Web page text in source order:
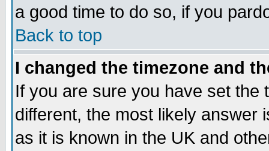
a good time to do so, if you
Back to top
I changed the timezone and
If you are sure you have set the
different, the most likely answer
as it is known in the UK and